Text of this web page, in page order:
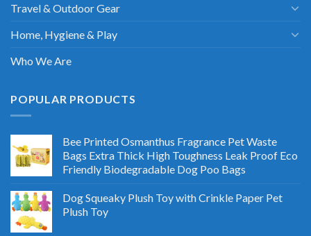
Travel & Outdoor Gear
Home, Hygiene & Play
Who We Are
POPULAR PRODUCTS
Bee Printed Osmanthus Fragrance Pet Waste
Bags Extra Thick High Toughness Leak Proof Eco
Friendly Biodegradable Dog Poo Bags
Dog Squeaky Plush Toy with Crinkle Paper Pet
Plush Toy